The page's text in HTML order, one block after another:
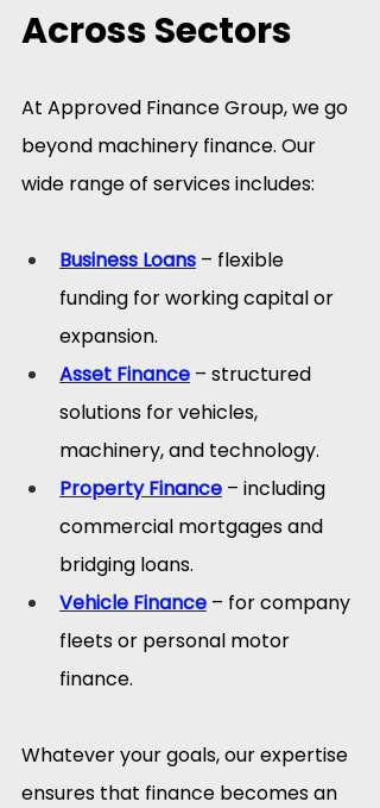
Across Sectors
At Approved Finance Group, we go
beyond machinery finance. Our
wide range of services includes:
Business Loans – flexible
funding for working capital or
expansion.
Asset Finance – structured
solutions for vehicles,
machinery, and technology.
Property Finance – including
commercial mortgages and
bridging loans.
Vehicle Finance – for company
fleets or personal motor
finance.
Whatever your goals, our expertise
ensures that finance becomes an